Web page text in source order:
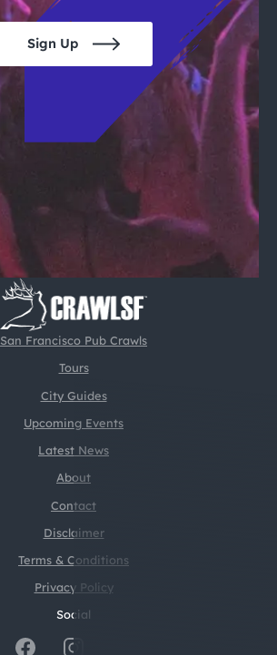
San Francisco Pub Crawls
Tours
City Guides
Upcoming Events
Latest News
About
Contact
Disclaimer
Terms & Conditions
Social
Privacy Policy
Sign Up